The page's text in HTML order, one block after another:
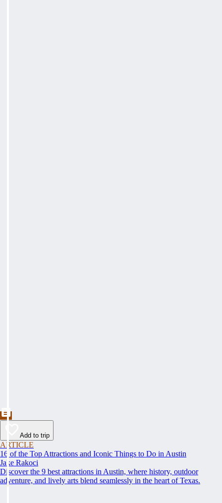
Add to trip
ARTICLE
16 of the Top Attractions and Iconic Things to Do in Austin
Jake Rakoci
Discover the 9 best attractions in Austin, where history, outdoor
adventure, and lively arts blend seamlessly in the heart of Texas.